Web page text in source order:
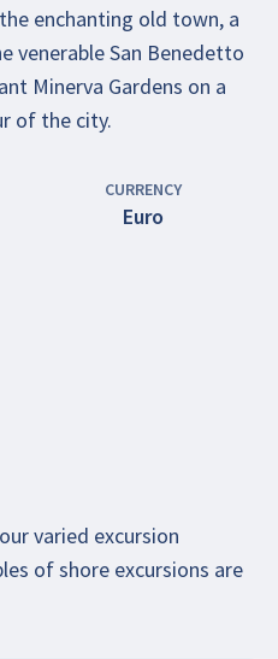
enchanting old town, a
venerable San Benedetto
Minerva Gardens on a
of the city.
CURRENCY
Euro
varied excursion
of shore excursions are